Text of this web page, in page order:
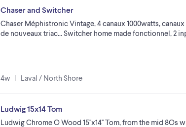
Chaser and Switcher
Chaser Méphistronic Vintage, 4 canaux 1000watts,
de nouveaux triac... Switcher home made fonctionnel, 2
4w Laval / North Shore
Ludwig 15x14 Tom
Ludwig Chrome O Wood 15''x14'' Tom, from the mid 8Os